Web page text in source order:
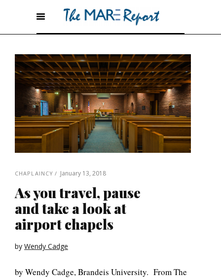
CHAPLAINCY January 13, 2018
As you travel, pause
and take a look at
airport chapels
by Wendy Cadge
by Wendy Cadge, Brandeis University. From The